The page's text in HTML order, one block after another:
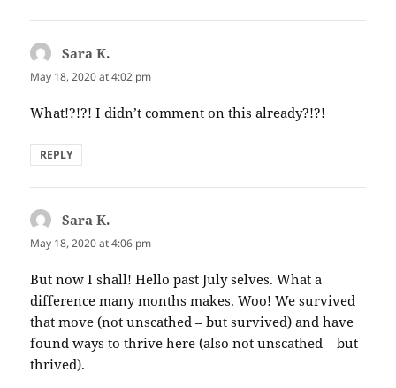
Sara K.
May 18, 2020 at 4:02 pm
What!?!?! I didn’t comment on this already?!?!
REPLY
Sara K.
May 18, 2020 at 4:06 pm
But now I shall! Hello past July selves. What a
difference many months makes. Woo! We survived
that move (not unscathed – but survived) and have
found ways to thrive here (also not unscathed – but
thrived).